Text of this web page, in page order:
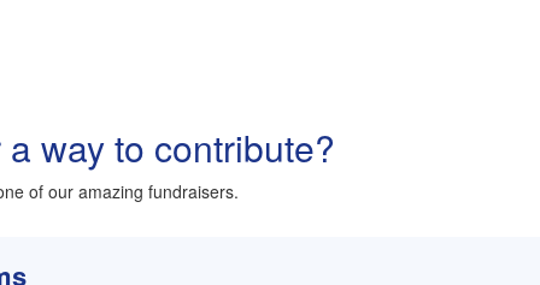
way to contribute?
of our amazing fundraisers.